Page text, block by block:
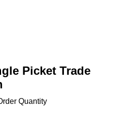
Picket Trade
Quantity